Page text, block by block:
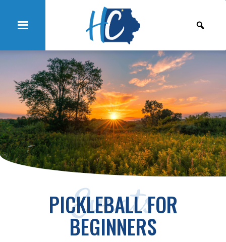
Events
PICKLEBALL FOR
BEGINNERS